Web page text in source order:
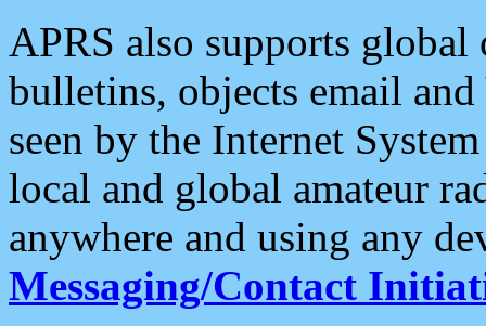
APRS also supports
bulletins, objects email and
seen by the Internet
local and global amateur
anywhere and using any
Messaging/Contact